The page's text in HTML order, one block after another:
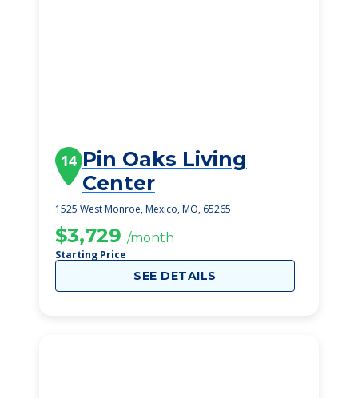
14 Pin Oaks Living
Center
1525 West Monroe, Mexico, MO, 65265
$3,729 /month
Starting Price
SEE DETAILS